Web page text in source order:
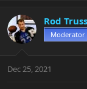
c
t
i
s
Rod
Moderator
Dec 25, 2021